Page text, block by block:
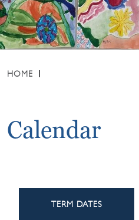
HOME
Calendar
TERM DATES